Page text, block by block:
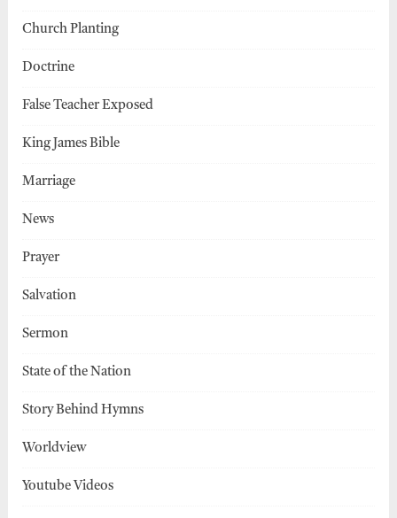
Church Planting
Doctrine
False Teacher Exposed
King James Bible
Marriage
News
Prayer
Salvation
Sermon
State of the Nation
Story Behind Hymns
Worldview
Youtube Videos